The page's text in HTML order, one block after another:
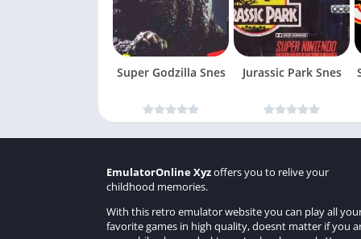
Super Godzilla Snes Jurassic Park Snes
EmulatorOnline Xyzoffers you to relive your
childhood memories.
With this retro emulator website you can play all
favorite games in high quality, doesnt matter if you